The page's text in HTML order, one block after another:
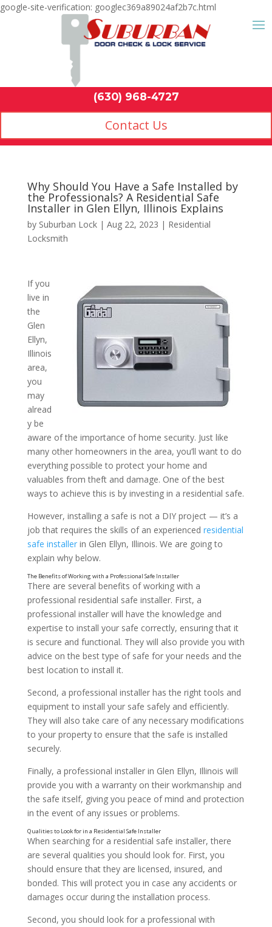
google-site-verification: googlec369a89024af2b7c.html
Contact Us
Why Should You Have a
the Professionals? A
Installer in Glen Ellyn,
by Suburban Lock| Aug 22, 2023 | Residential
Locksmith
If you
live in
the
Glen
Ellyn,
Illinois
area,
you
may
alread
y be
aware of the importance of home security. Just like
many other homeowners in the area, you’ll want to do
everything possible to protect your home and
valuables from theft and damage. One of the best
ways to achieve this is by investing in a residential safe.
However, installing a safe is not a DIY project — it’s a
job that requires the skills of an experienced residential
safe installerin Glen Ellyn, Illinois. We are going to
explain why below.
There are several benefits of working with a
professional residential safe installer. First, a
professional installer will have the knowledge and
expertise to install your safe correctly, ensuring that it
is secure and functional. They will also provide you with
advice on the best type of safe for your needs and the
best location to install it.
Second, a professional installer has the right tools and
equipment to install your safe safely and efficiently.
They will also take care of any necessary modifications
to your property to ensure that the safe is installed
securely.
Finally, a professional installer in Glen Ellyn, Illinois will
provide you with a warranty on their workmanship and
the safe itself, giving you peace of mind and protection
in the event of any issues or problems.
When searching for a residential safe installer, there
are several qualities you should look for. First, you
should ensure that they are licensed, insured, and
bonded. This will protect you in case any accidents or
damages occur during the installation process.
Second, you should look for a professional with